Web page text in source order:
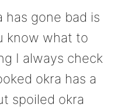
has gone bad is
know what to
I always check
okra has a
spoiled okra